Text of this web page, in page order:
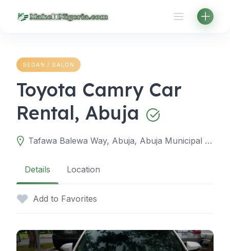
SEDAN / SALON
Toyota Camry Car
Rental, Abuja
Tafawa Balewa Way, Abuja, Abuja Municipal Area Council, Federal Capital Territory, Nigeria
Details Location
Add to Favorites